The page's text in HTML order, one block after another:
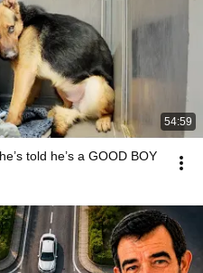
54:59
told he’s a GOOD BOY